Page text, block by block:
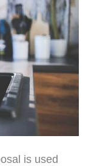
is used